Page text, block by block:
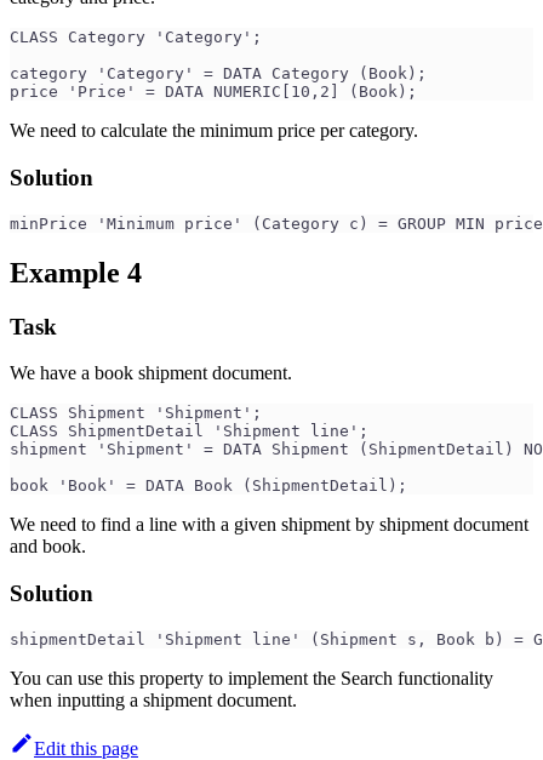
CLASS Category 'Category';
category 'Category' = DATA Category (Book);
price 'Price' = DATA NUMERIC[10,2] (Book);
We need to calculate the minimum price per category.
Solution
minPrice 'Minimum price' (Category c) = GROUP MIN
Example 4
Task
We have a book shipment document.
CLASS Shipment 'Shipment';
CLASS ShipmentDetail 'Shipment line';
shipment 'Shipment' = DATA Shipment (ShipmentDetail)
book 'Book' = DATA Book (ShipmentDetail);
We need to find a line with a given shipment by shipment document
and book.
Solution
shipmentDetail 'Shipment line' (Shipment s, Book b) =
You can use this property to implement the Search functionality
when inputting a shipment document.
Edit this page